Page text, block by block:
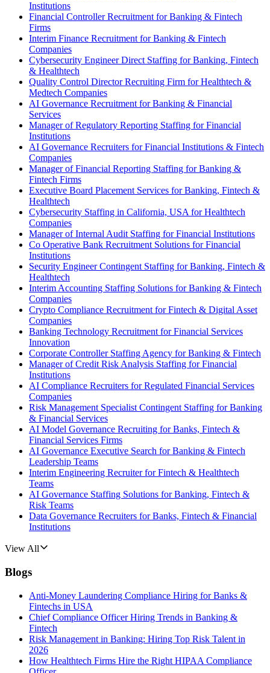
Institutions
Financial Controller Recruitment for Banking & Fintech
Firms
Interim Finance Recruitment for Banking & Fintech
Companies
Cybersecurity Engineer Direct Staffing for Banking, Fintech
& Healthtech
Quality Control Director Recruiting Firm for Healthtech &
Medtech Companies
AI Governance Recruitment for Banking & Financial
Services
Manager of Regulatory Reporting Staffing for Financial
Institutions
AI Governance Recruiters for Financial Institutions & Fintech
Companies
Manager of Financial Reporting Staffing for Banking &
Fintech Firms
Executive Board Placement Services for Banking, Fintech &
Healthtech
Cybersecurity Staffing in California, USA for Healthtech
Companies
Manager of Internal Audit Staffing for Financial Institutions
Co Operative Bank Recruitment Solutions for Financial
Institutions
Security Engineer Contingent Staffing for Banking, Fintech &
Healthtech
Interim Accounting Staffing Solutions for Banking & Fintech
Companies
Crypto Compliance Recruitment for Fintech & Digital Asset
Companies
Banking Technology Recruitment for Financial Services
Innovation
Corporate Controller Staffing Agency for Banking & Fintech
Manager of Credit Risk Analysis Staffing for Financial
Institutions
AI Compliance Recruiters for Regulated Financial Services
Companies
Risk Management Specialist Contingent Staffing for Banking
& Financial Services
AI Model Governance Recruiting for Banks, Fintech &
Financial Services Firms
AI Governance Executive Search for Banking & Fintech
Leadership Teams
Interim Engineering Recruiter for Fintech & Healthtech
Teams
AI Governance Staffing Solutions for Banking, Fintech &
Risk Teams
Data Governance Recruiters for Banks, Fintech & Financial
Institutions
View All
Blogs
Anti-Money Laundering Compliance Hiring for Banks &
Fintechs in USA
Chief Compliance Officer Hiring Trends in Banking &
Fintech
Risk Management in Banking: Hiring Top Risk Talent in
2026
How Healthtech Firms Hire the Right HIPAA Compliance